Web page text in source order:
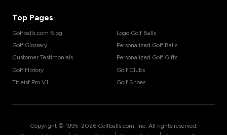
Top Pages
Golfballs.com Blog
Golf Glossary
Customer Testimonials
Golf History
Titleist Pro V1
Logo Golf Balls
Personalized Golf Balls
Personalized Golf Gifts
Golf Clubs
Golf Shoes
Copyright © 1995-2026 Golfballs.com, Inc. All rights reserved.
| | |